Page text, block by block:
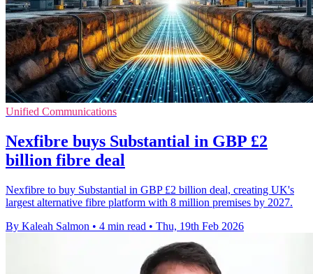
Unified Communications
Nexfibre buys Substantial in GBP £2
billion fibre deal
Nexfibre to buy Substantial in GBP £2 billion deal, creating UK's
largest alternative fibre platform with 8 million premises by 2027.
By Kaleah Salmon • 4 min read • Thu, 19th Feb 2026